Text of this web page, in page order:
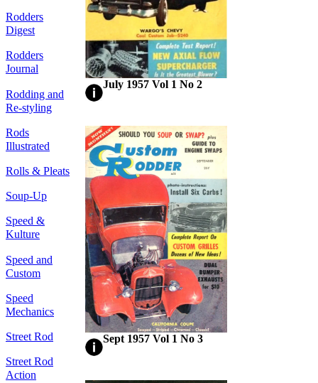
Rodders
Digest
Rodders
Journal
Rodding and
Re-styling
Rods
Illustrated
Rolls & Pleats
Soup-Up
Speed &
Kulture
Speed and
Custom
Speed
Mechanics
Street Rod
Street Rod
Action
July 1957 Vol 1 No 2
Sept 1957 Vol 1 No 3